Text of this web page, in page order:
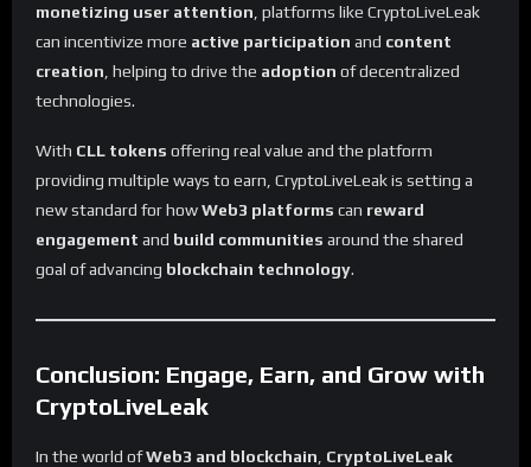
monetizing user attention , platforms like CryptoLiveLeak
can incentivize more active participation and content
creation , helping to drive the adoption of decentralized
technologies.
With CLL tokens offering real value and the platform
providing multiple ways to earn, CryptoLiveLeak is setting a
new standard for howWeb3 platforms can reward
engagement and build communities around the shared
goal of advancing blockchain technology.
Conclusion: Engage, Earn, and Grow with
CryptoLiveLeak
In the world ofWeb3 and blockchain CryptoLiveLeak